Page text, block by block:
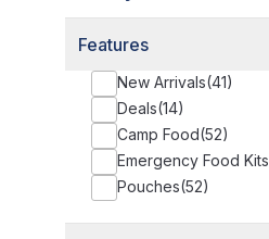
Features
New Arrivals(41)
Deals(14)
Camp Food(52)
Emergency Food Kits
Pouches(52)